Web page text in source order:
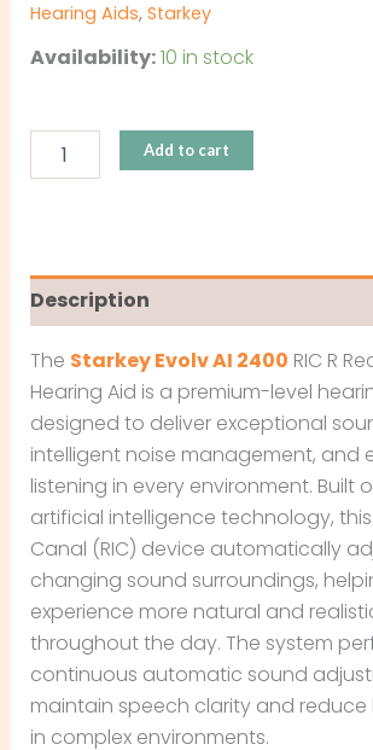
Hearing Aids, Starkey
Availability:10 in stock
Add to cart
Description
The Starkey Evolv AI 2400 RIC R
Hearing Aid is a premium-level
designed to deliver exceptional
intelligent noise management, and
listening in every environment. Built
artificial intelligence technology,
Canal (RIC) device automatically
changing sound surroundings,
experience more natural and
throughout the day. The system
continuous automatic sound
maintain speech clarity and
in complex environments.